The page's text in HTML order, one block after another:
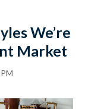
We’re
Market